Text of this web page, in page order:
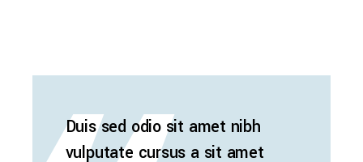
Duis sed odio sit amet nibh
vulputate cursus a sit amet